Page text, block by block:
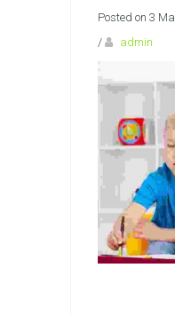
Posted on 3
/
admin